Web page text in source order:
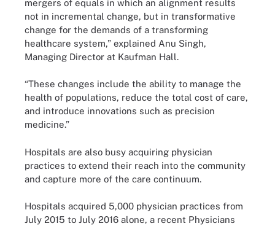
mergers of equals in which an alignment results
not in incremental change, but in transformative
change for the demands of a transforming
healthcare system,” explained Anu Singh,
Managing Director at Kaufman Hall.
“These changes include the ability to manage the
health of populations, reduce the total cost of care,
and introduce innovations such as precision
medicine.”
Hospitals are also busy acquiring physician
practices to extend their reach into the community
and capture more of the care continuum.
Hospitals acquired 5,000 physician practices from
July 2015 to July 2016 alone, a recent Physicians